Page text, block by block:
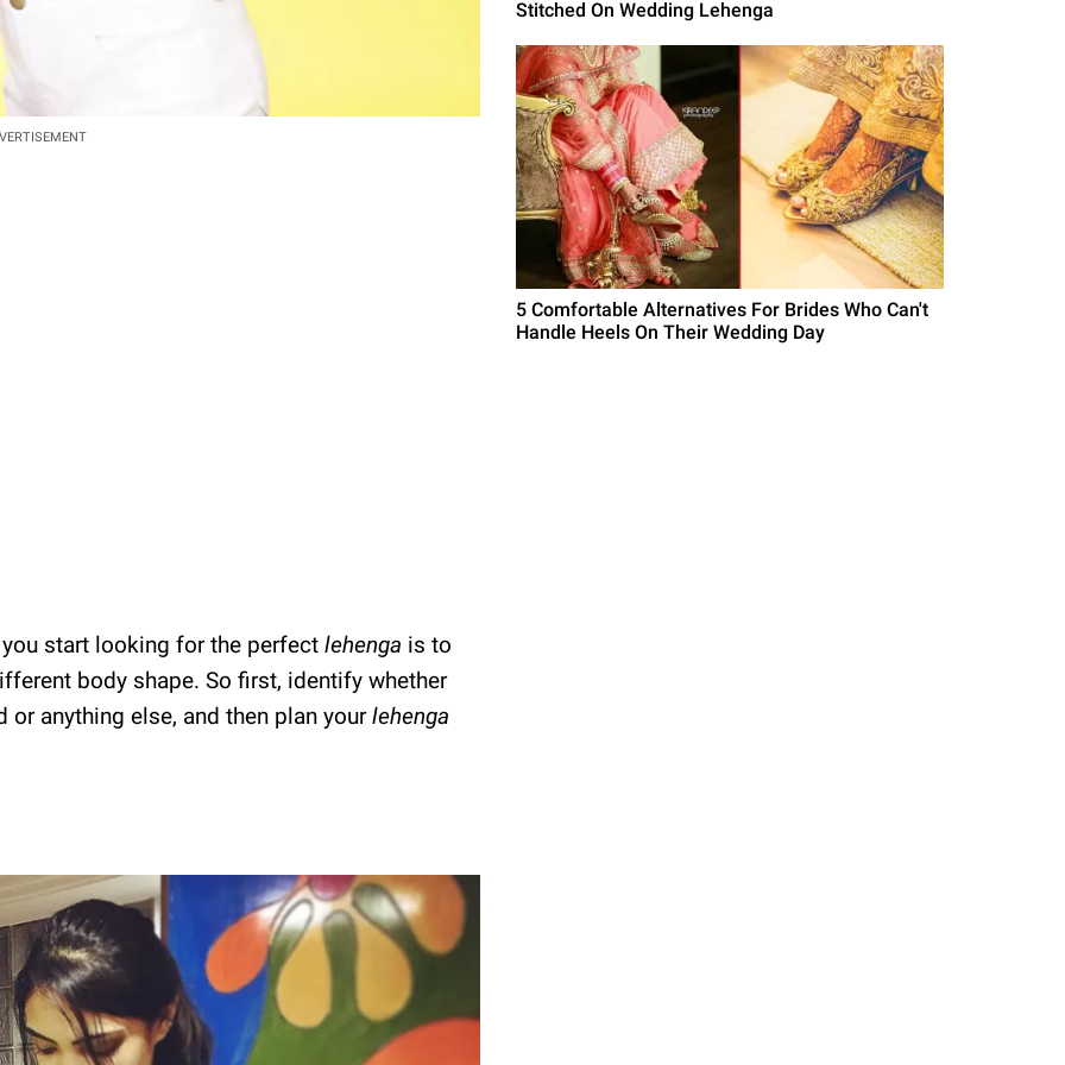
start looking for the perfect lehenga is to
body shape. So first, identify whether
or anything else, and then plan yourlehenga
Stitched On Wedding Lehenga
5 Comfortable Alternatives For Brides Who Can't
Handle Heels On Their Wedding Day